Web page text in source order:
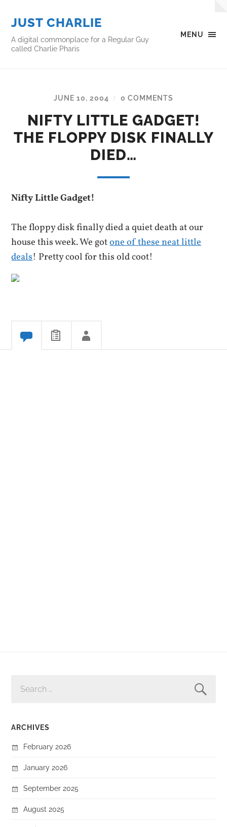
MENU
JUST CHARLIE
A digital commonplace for a Regular Guy
called Charlie Pharis
JUNE 10, 2004 / 0 COMMENTS
NIFTY LITTLE GADGET!
THE FLOPPY DISK FINALLY
DIED…
Nifty Little Gadget!
The floppy disk finally died a quiet death at our
house this week. We gotone of these neat little
deals! Pretty cool for this old coot!
FOR:
ARCHIVES
February 2026
January 2026
September 2025
August 2025